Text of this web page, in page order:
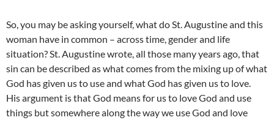
So, you may be asking yourself, what do St. Augustine and this
woman have in common – across time, gender and life
situation? St. Augustine wrote, all those many years ago, that
sin can be described as what comes from the mixing up of what
God has given us to use and what God has given us to love.
His argument is that God means for us to love God and use
things but somewhere along the way we use God and love